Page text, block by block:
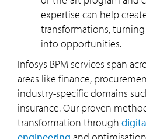
expertise can help
transformations,
into opportunities.
Infosys BPM services span
areas like finance,
industry-specific domains
insurance. Our proven
transformation through